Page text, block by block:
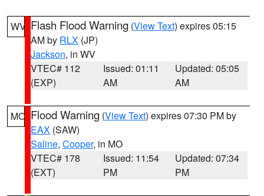
WV Flash Flood Warning (View Text) expires 05:15
AM by RLX (JP)
Jackson, in WV
VTEC# 112
(EXP)
Issued: 01:11
AM
Updated: 05:05
AM
MO Flood Warning (View Text) expires 07:30 PM by
EAX (SAW)
Saline, Cooper, in MO
VTEC# 178
(EXT)
Issued: 11:54
PM
Updated: 07:34
PM